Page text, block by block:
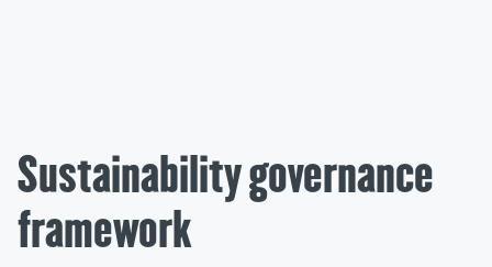
Sustainability governance
framework